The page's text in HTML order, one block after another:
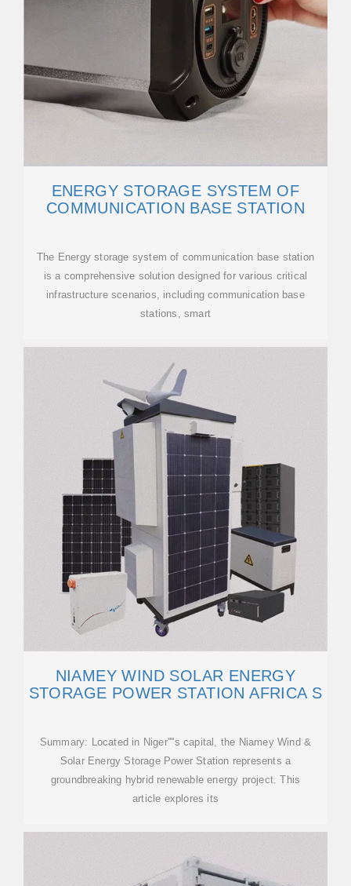
ENERGY STORAGE SYSTEM OF
COMMUNICATION BASE STATION
The Energy storage system of communication base station
is a comprehensive solution designed for various critical
infrastructure scenarios, including communication base
stations, smart
NIAMEY WIND SOLAR ENERGY
STORAGE POWER STATION AFRICA S
Summary: Located in Niger''''s capital, the Niamey Wind &
Solar Energy Storage Power Station represents a
groundbreaking hybrid renewable energy project. This
article explores its